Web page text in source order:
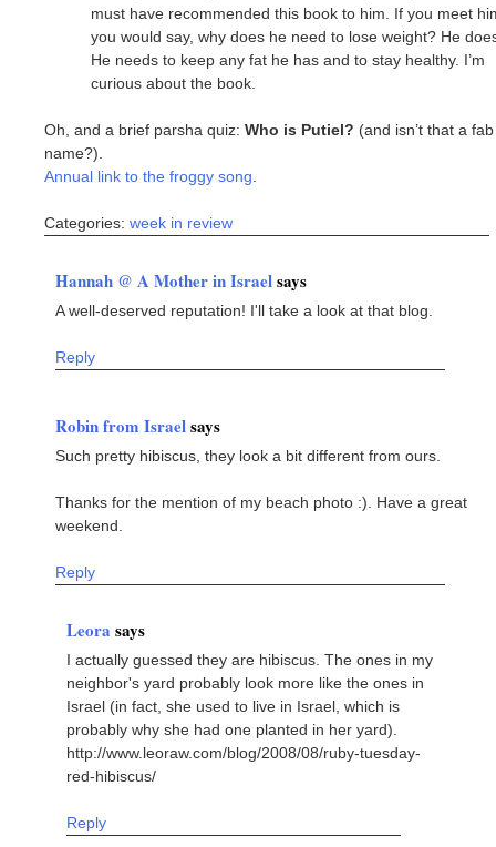
must have recommended this book to him. If you meet
you would say, why does he need to lose weight? He
He needs to keep any fat he has and to stay healthy. I’m
curious about the book.
Oh, and a brief parsha quiz: Who is Putiel? (and isn’t that a fab
name?).
Annual link to the froggy song
Categories: week in review
Hannah @ A Mother in Israelsays
A well-deserved reputation! I'll take a look at that blog.
Reply
Robin from Israelsays
Such pretty hibiscus, they look a bit different from ours.
Thanks for the mention of my beach photo :). Have a great
weekend.
Reply
Leora says
I actually guessed they are hibiscus. The ones in my
neighbor's yard probably look more like the ones in
Israel (in fact, she used to live in Israel, which is
probably why she had one planted in her yard).
http://www.leoraw.com/blog/2008/08/ruby-tuesday-
red-hibiscus/
Reply